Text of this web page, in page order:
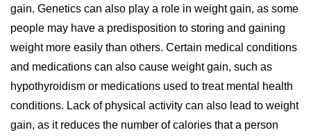
gain. Genetics can also play a role in weight gain, as some
people may have a predisposition to storing and gaining
weight more easily than others. Certain medical conditions
and medications can also cause weight gain, such as
hypothyroidism or medications used to treat mental health
conditions. Lack of physical activity can also lead to weight
gain, as it reduces the number of calories that a person